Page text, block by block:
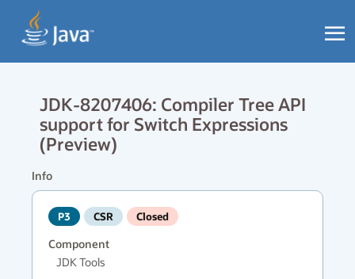
JDK-8207406: Compiler Tree API
support for Switch Expressions
(Preview)
Info
P3 CSR Closed
Component
JDK Tools